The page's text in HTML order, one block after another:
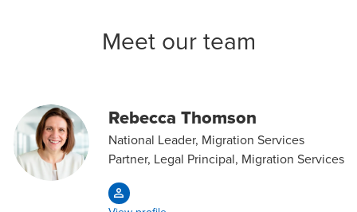
Meet our team
Rebecca Thomson
National Leader, Migration Services
Partner, Legal Principal, Migration Services